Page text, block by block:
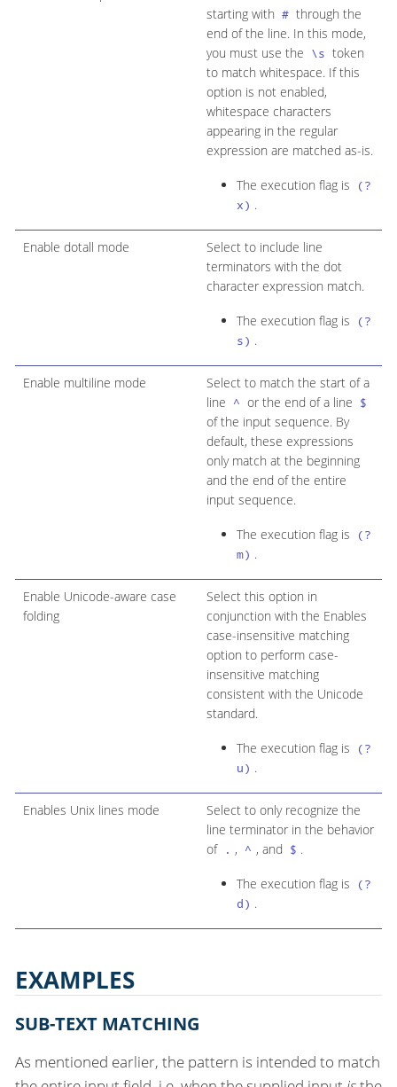
starting with # through the
end of the line. In this mode,
you must use the \s token
to match whitespace. If this
option is not enabled,
whitespace characters
appearing in the regular
expression are matched as-is.
The execution flag is
(?
x) .
Enable dotall mode
Select to include line
terminators with the dot
character expression match.
The execution flag is
(?
s) .
Enable multiline mode
Select to match the start of a
line ^ or the end of a line $
of the input sequence. By
default, these expressions
only match at the beginning
and the end of the entire
input sequence.
The execution flag is
(?
m) .
Enable Unicode-aware case
folding
Select this option in
conjunction with the Enables
case-insensitive matching
option to perform case-
insensitive matching
consistent with the Unicode
standard.
The execution flag is
(?
u) .
Enables Unix lines mode
Select to only recognize the
line terminator in the behavior
of . , ^ , and $ .
The execution flag is
(?
d) .
EXAMPLES
SUB-TEXT MATCHING
As mentioned earlier, the pattern is intended to match